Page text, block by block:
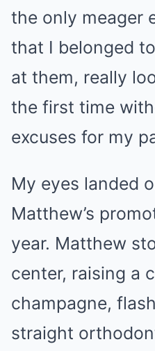
the only meager
that I belonged
at them, really
the first time
excuses for my
My eyes landed
Matthew’s
year. Matthew
center, raising a
champagne,
straight